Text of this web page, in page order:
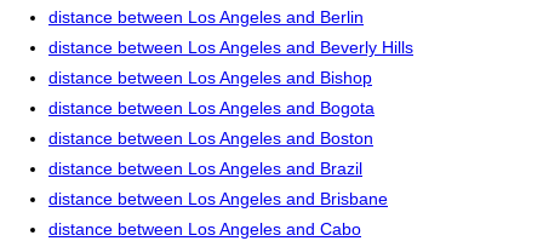
distance between Los Angeles and Berlin
distance between Los Angeles and Beverly Hills
distance between Los Angeles and Bishop
distance between Los Angeles and Bogota
distance between Los Angeles and Boston
distance between Los Angeles and Brazil
distance between Los Angeles and Brisbane
distance between Los Angeles and Cabo